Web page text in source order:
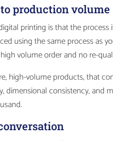
production volume
printing is that the process
using the same process as
volume order and no re-
high-volume products, that
dimensional consistency, and